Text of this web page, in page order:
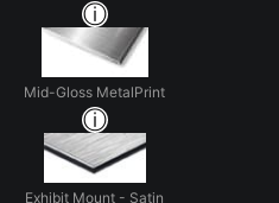
Mid-Gloss MetalPrint
Exhibit Mount - Satin